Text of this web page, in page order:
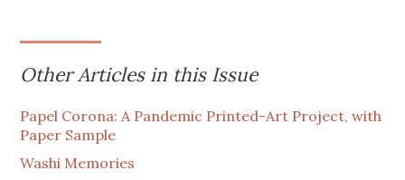
Other Articles in this Issue
Papel Corona: A Pandemic Printed-Art Project, with
Paper Sample
Washi Memories